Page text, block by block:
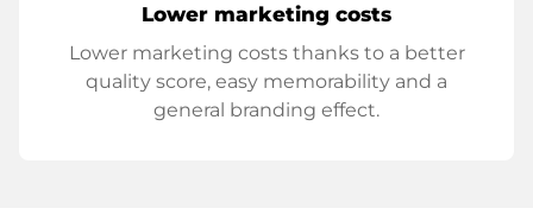
Lower marketing costs
Lower marketing costs thanks to a better
quality score, easy memorability and a
general branding effect.